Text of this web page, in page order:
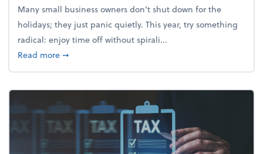
Many small business owners don't shut down for the
holidays; they just panic quietly. This year, try something
radical: enjoy time off without spirali...
Read moreabout Enjoy the holidays (without your business
➞